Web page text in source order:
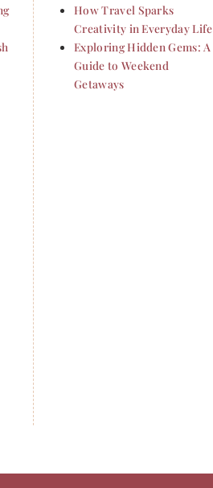
How Travel Sparks
Creativity in Everyday Life
Exploring Hidden Gems: A
Guide to Weekend
Getaways